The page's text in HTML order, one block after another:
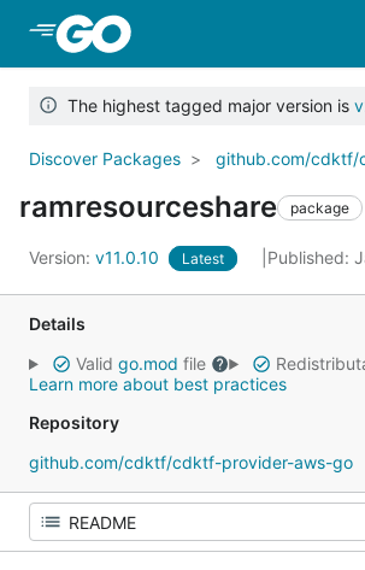
The highest tagged major version is
Discover Packages github.com/cdktf/
ramresourceshare package
Version: v11.0.10 Latest Published:
Details
Valid go.mod file
Learn more about best practices
Repository
github.com/cdktf/cdktf-provider-aws-go